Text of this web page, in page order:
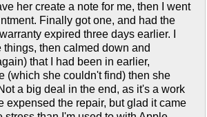
her create a note for me, then I went
Finally got one, and had the
expired three days earlier. I
then calmed down and
that I had been in earlier,
(which she couldn't find) then she
a big deal in the end, as it's a work
expensed the repair, but glad it came